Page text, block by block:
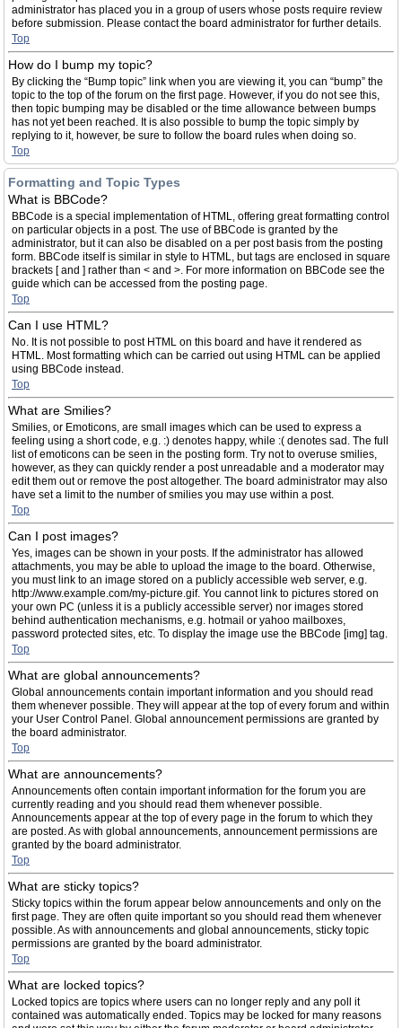
administrator has placed you in a group of users whose posts require review
before submission. Please contact the board administrator for further details.
Top
How do I bump my topic?
By clicking the “Bump topic” link when you are viewing it, you can “bump” the
topic to the top of the forum on the first page. However, if you do not see this,
then topic bumping may be disabled or the time allowance between bumps
has not yet been reached. It is also possible to bump the topic simply by
replying to it, however, be sure to follow the board rules when doing so.
Top
Formatting and Topic Types
What is BBCode?
BBCode is a special implementation of HTML, offering great formatting control
on particular objects in a post. The use of BBCode is granted by the
administrator, but it can also be disabled on a per post basis from the posting
form. BBCode itself is similar in style to HTML, but tags are enclosed in square
brackets [ and ] rather than < and >. For more information on BBCode see the
guide which can be accessed from the posting page.
Top
Can I use HTML?
No. It is not possible to post HTML on this board and have it rendered as
HTML. Most formatting which can be carried out using HTML can be applied
using BBCode instead.
Top
What are Smilies?
Smilies, or Emoticons, are small images which can be used to express a
feeling using a short code, e.g. :) denotes happy, while :( denotes sad. The full
list of emoticons can be seen in the posting form. Try not to overuse smilies,
however, as they can quickly render a post unreadable and a moderator may
edit them out or remove the post altogether. The board administrator may also
have set a limit to the number of smilies you may use within a post.
Top
Can I post images?
Yes, images can be shown in your posts. If the administrator has allowed
attachments, you may be able to upload the image to the board. Otherwise,
you must link to an image stored on a publicly accessible web server, e.g.
http://www.example.com/my-picture.gif. You cannot link to pictures stored on
your own PC (unless it is a publicly accessible server) nor images stored
behind authentication mechanisms, e.g. hotmail or yahoo mailboxes,
password protected sites, etc. To display the image use the BBCode [img] tag.
Top
What are global announcements?
Global announcements contain important information and you should read
them whenever possible. They will appear at the top of every forum and within
your User Control Panel. Global announcement permissions are granted by
the board administrator.
Top
What are announcements?
Announcements often contain important information for the forum you are
currently reading and you should read them whenever possible.
Announcements appear at the top of every page in the forum to which they
are posted. As with global announcements, announcement permissions are
granted by the board administrator.
Top
What are sticky topics?
Sticky topics within the forum appear below announcements and only on the
first page. They are often quite important so you should read them whenever
possible. As with announcements and global announcements, sticky topic
permissions are granted by the board administrator.
Top
What are locked topics?
Locked topics are topics where users can no longer reply and any poll it
contained was automatically ended. Topics may be locked for many reasons